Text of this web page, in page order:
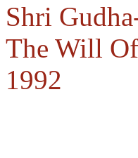
Shri
The Will
1992